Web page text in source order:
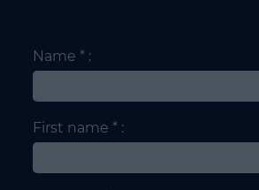
Name * :
First name * :